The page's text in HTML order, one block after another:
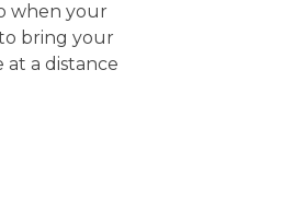
when your
bring your
at a distance